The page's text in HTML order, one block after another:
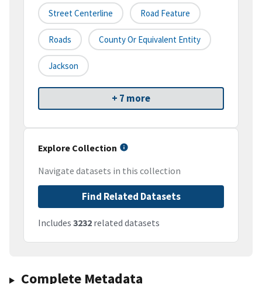
Street Centerline Road Feature
Roads County Or Equivalent Entity
Jackson
+ 7 more
Explore Collection
Navigate datasets in this collection
Find Related Datasets
Includes 3232 related datasets
Complete Metadata